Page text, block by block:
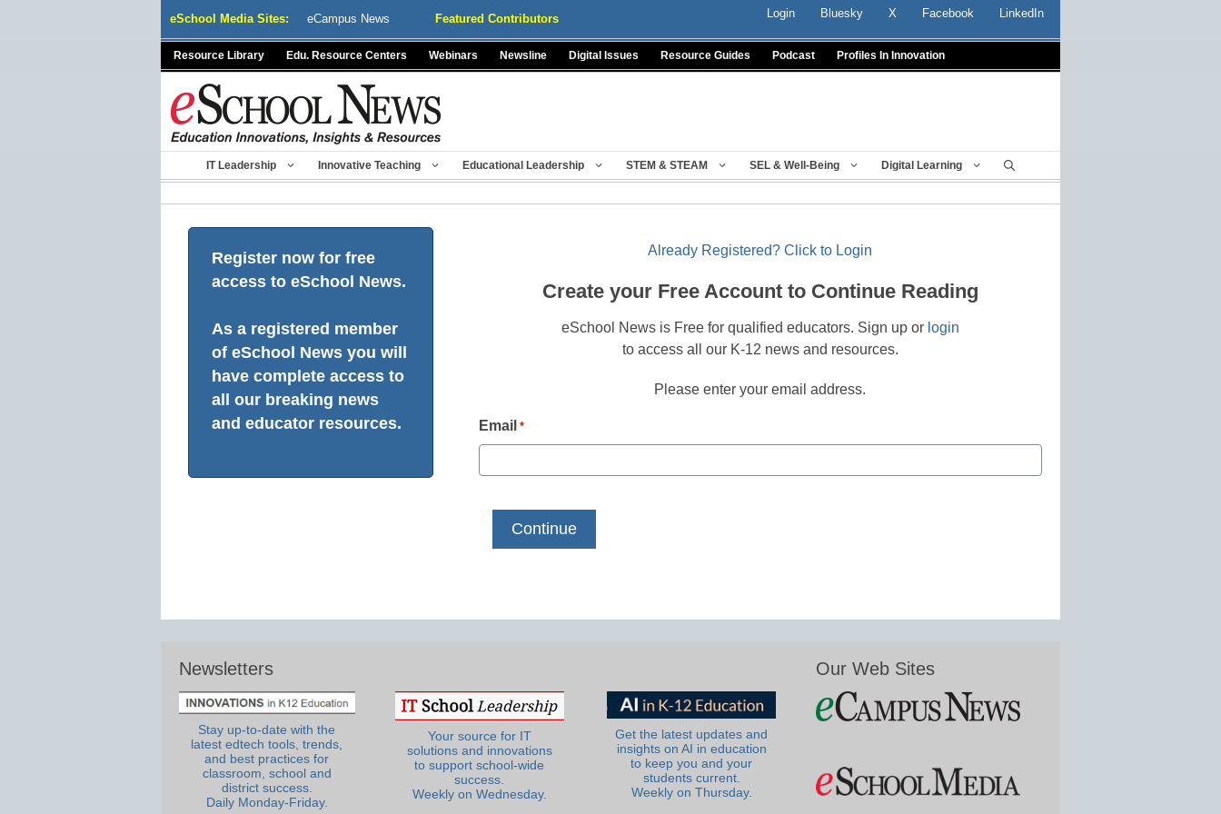
eSchool Media Sites: eCampus News Featured Contributors Login Bluesky X Facebook LinkedIn
Resource Library Edu. Resource Centers Webinars Newsline Digital Issues Resource Guides Podcast Profiles In Innovation
IT Leadership Innovative Teaching Educational Leadership STEM & STEAM SEL & Well-Being Digital Learning
Register now for free
access to eSchool News.
As a registered member
of eSchool News you will
have complete access to
all our breaking news
and educator resources.
Already Registered? Click to Login
Create your Free Account to Continue Reading
eSchool News is Free for qualified educators. Sign up or login
to access all our K-12 news and resources.
Please enter your email address.
Email *
Newsletters
Stay up-to-date with the
latest edtech tools, trends,
and best practices for
classroom, school and
district success.
Daily Monday-Friday.
Your source for IT
solutions and innovations
to support school-wide
success.
Weekly on Wednesday.
Get the latest updates and
insights on AI in education
to keep you and your
students current.
Weekly on Thursday.
Our Web Sites